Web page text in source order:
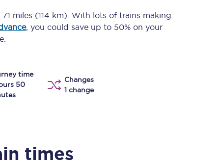
onboard menu.
71 miles (114 km) . With lots of trains making
, you could save up to 50% on your
time
50
Changes
1 change
times